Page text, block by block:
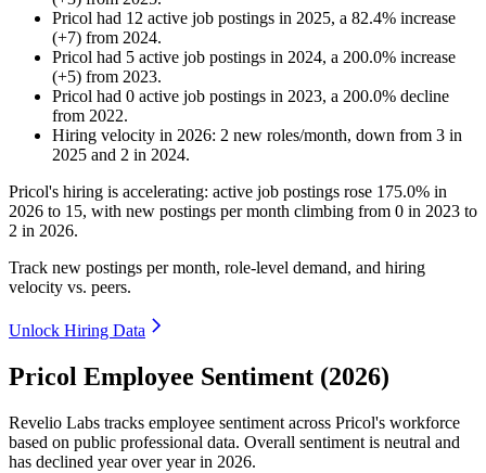
Pricol had 12 active job postings in 2025, a 82.4% increase
(+7) from 2024.
Pricol had 5 active job postings in 2024, a 200.0% increase
(+5) from 2023.
Pricol had 0 active job postings in 2023, a 200.0% decline
from 2022.
Hiring velocity in 2026: 2 new roles/month, down from 3 in
2025 and 2 in 2024.
Pricol's hiring is accelerating: active job postings rose 175.0% in
2026 to 15, with new postings per month climbing from 0 in 2023 to
2 in 2026.
Track new postings per month, role-level demand, and hiring
velocity vs. peers.
Unlock Hiring Data
Pricol Employee Sentiment (2026)
Revelio Labs tracks employee sentiment across Pricol's workforce
based on public professional data. Overall sentiment is neutral and
has declined year over year in 2026.